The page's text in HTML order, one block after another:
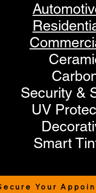
Security &
UV
Smart
Your